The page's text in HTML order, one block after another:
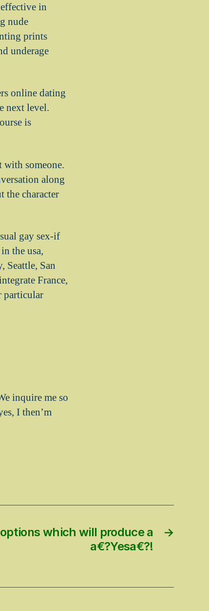
in
nude
prints
underage
online dating
next level.
is
someone.
along
the character
gay sex-if
the usa,
Seattle, San
France,
particular
inquire me so
I then’m
→
which will produce a
a€?Yesa€?!